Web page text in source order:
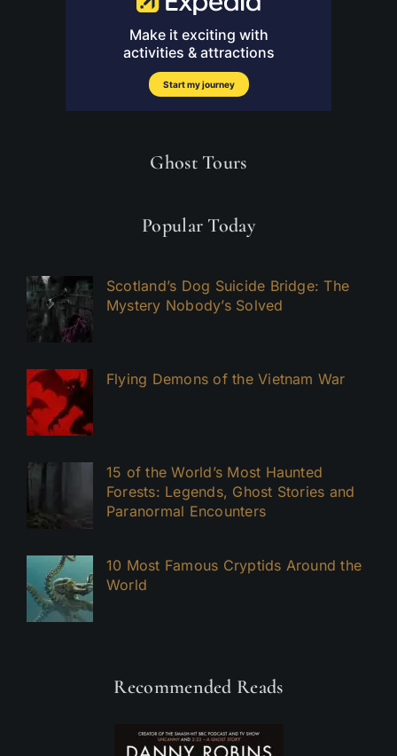
Ghost Tours
Popular Today
Scotland’s Dog Suicide Bridge: The
Mystery Nobody’s Solved
Flying Demons of the Vietnam War
15 of the World’s Most Haunted
Forests: Legends, Ghost Stories and
Paranormal Encounters
10 Most Famous Cryptids Around the
World
Recommended Reads